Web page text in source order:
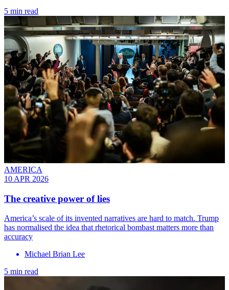
5 min read
AMERICA
10 APR 2026
The creative power of lies
America’s scale of its invented narratives are hard to match. Trump
has normalised the idea that rhetorical bombast matters more than
accuracy
Michael Brian Lee
5 min read